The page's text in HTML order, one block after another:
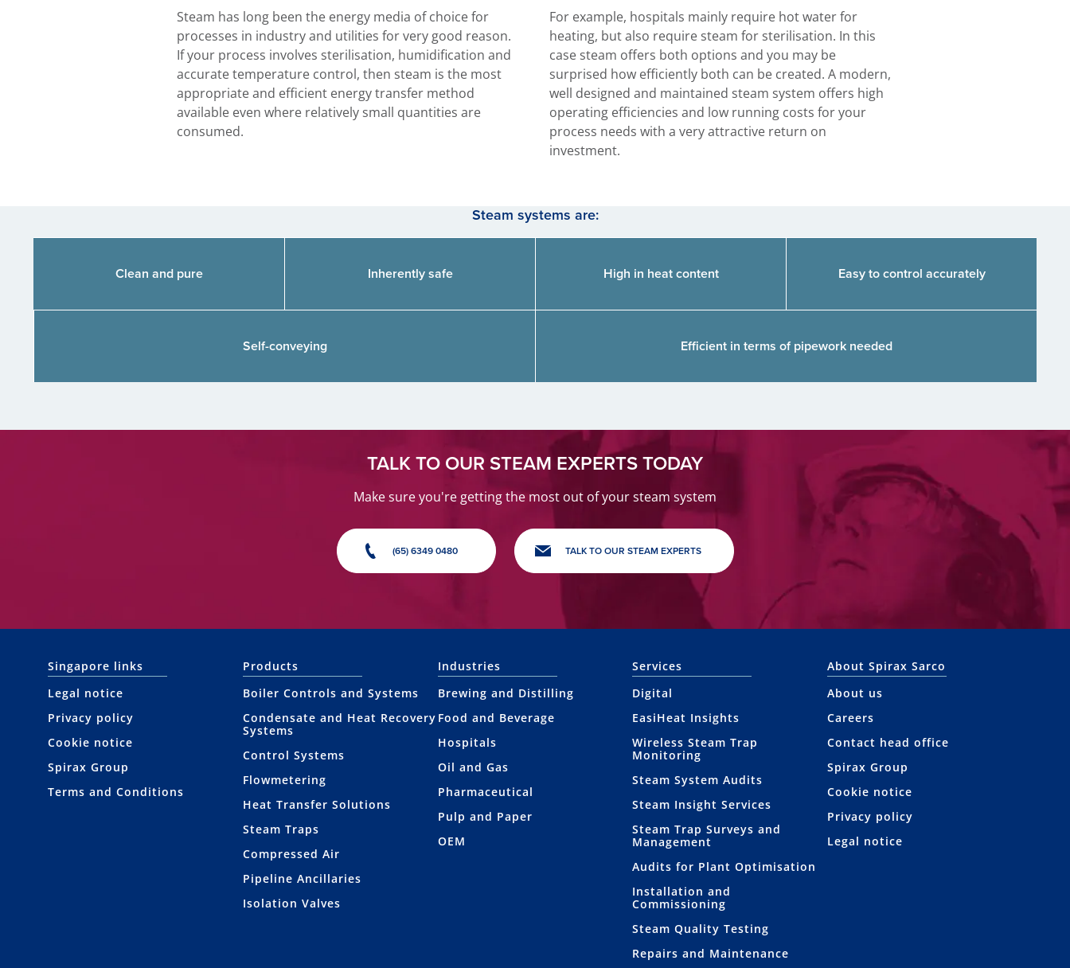
Steam has long been the energy media of choice for
processes in industry and utilities for very good reason.
If your process involves sterilisation, humidification and
accurate temperature control, then steam is the most
appropriate and efficient energy transfer method
available even where relatively small quantities are
consumed.
For example, hospitals mainly require hot water for
heating, but also require steam for sterilisation. In this
case steam offers both options and you may be
surprised how efficiently both can be created. A modern,
well designed and maintained steam system offers high
operating efficiencies and low running costs for your
process needs with a very attractive return on
investment.
Steam systems are:
Clean and pure Inherently safe High in heat content Easy to control accurately
Self-conveying Efficient in terms of pipework needed
TALK TO OUR STEAM EXPERTS TODAY
Make sure you're getting the most out of your steam system
(65) 6349 0480 TALK TO OUR STEAM EXPERTS
Singapore links
Legal notice
Privacy policy
Cookie notice
Spirax Group
Terms and Conditions
Products
Boiler Controls and Systems
Condensate and Heat Recovery
Systems
Control Systems
Flowmetering
Heat Transfer Solutions
Steam Traps
Compressed Air
Pipeline Ancillaries
Isolation Valves
Industries
Brewing and Distilling
Food and Beverage
Hospitals
Oil and Gas
Pharmaceutical
Pulp and Paper
OEM
Services
Digital
EasiHeat Insights
Wireless Steam Trap
Monitoring
Steam System Audits
Steam Insight Services
Steam Trap Surveys and
Management
Audits for Plant Optimisation
Installation and
Commissioning
Steam Quality Testing
Repairs and Maintenance
About Spirax Sarco
About us
Careers
Contact head office
Spirax Group
Cookie notice
Privacy policy
Legal notice